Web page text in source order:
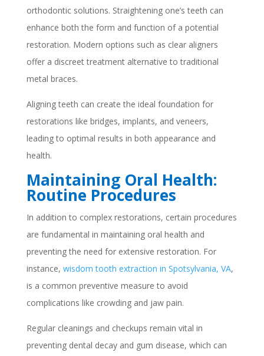
orthodontic solutions. Straightening one’s teeth can
enhance both the form and function of a potential
restoration. Modern options such as clear aligners
offer a discreet treatment alternative to traditional
metal braces.
Aligning teeth can create the ideal foundation for
restorations like bridges, implants, and veneers,
leading to optimal results in both appearance and
health.
Maintaining Oral Health:
Routine Procedures
In addition to complex restorations, certain procedures
are fundamental in maintaining oral health and
preventing the need for extensive restoration. For
instance, wisdom tooth extraction in Spotsylvania, VA,
is a common preventive measure to avoid
complications like crowding and jaw pain.
Regular cleanings and checkups remain vital in
preventing dental decay and gum disease, which can